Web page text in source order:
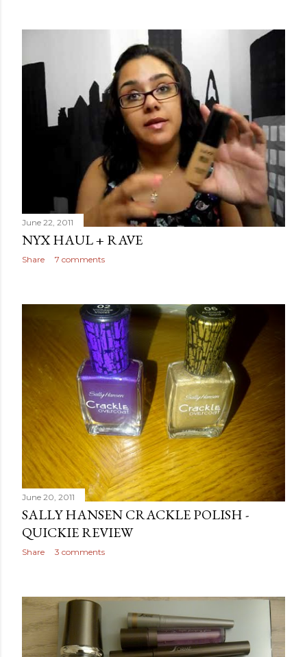
June 22, 2011
NYX HAUL + RAVE
Share 7 comments
June 20, 2011
SALLY HANSEN CRACKLE POLISH -
QUICKIE REVIEW
Share 3 comments